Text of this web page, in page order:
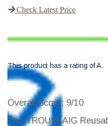
Check Latest Price
This product has a rating of A.
Overall Score: 9/10
The TROUSKAIG